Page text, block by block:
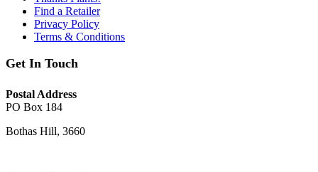
Find a Retailer
Privacy Policy
Terms & Conditions
Get In Touch
Postal Address
PO Box 184
Bothas Hill, 3660